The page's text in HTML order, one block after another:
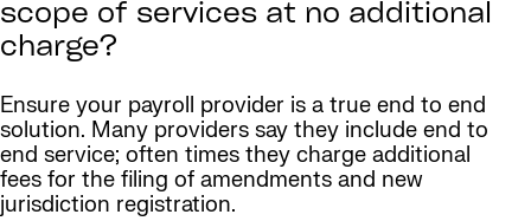
scope of services at no additional
charge?
Ensure your payroll provider is a true end to end
solution. Many providers say they include end to
end service; often times they charge additional
fees for the filing of amendments and new
jurisdiction registration.